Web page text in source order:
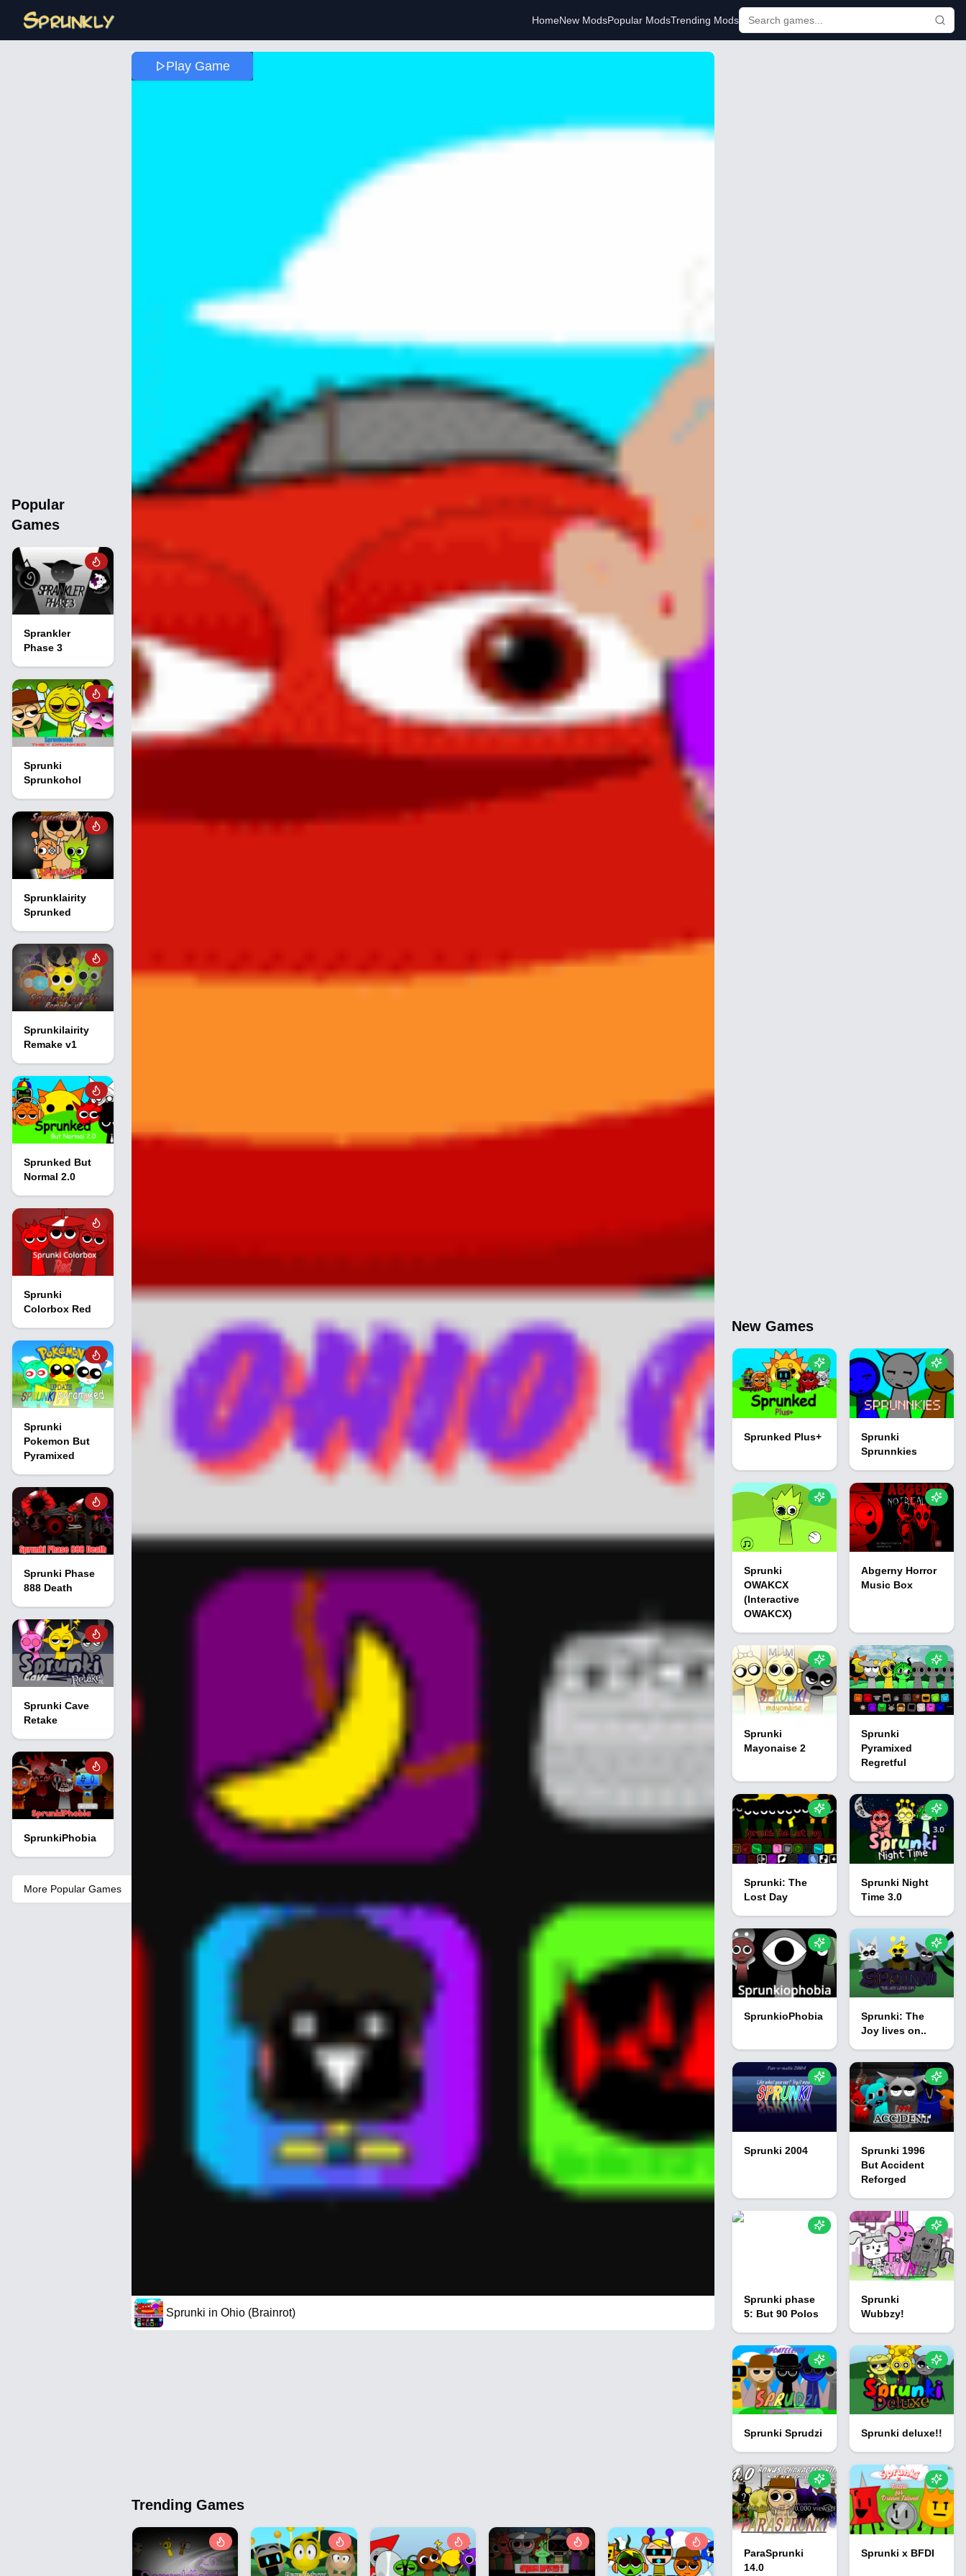
HomeNew ModsPopular ModsTrending Mods
Popular
Games
Sprankler
Phase 3
Sprunki
Sprunkohol
Sprunklairity
Sprunked
Sprunkilairity
Remake v1
Sprunked But
Normal 2.0
Sprunki
Colorbox Red
Sprunki
Pokemon But
Pyramixed
Sprunki Phase
888 Death
Sprunki Cave
Retake
SprunkiPhobia
More Popular Games
Play Game
Sprunki in Ohio (Brainrot)
Trending Games
New Games
Sprunked Plus+
Sprunki
Sprunnkies
Sprunki
OWAKCX
(Interactive
OWAKCX)
Abgerny Horror
Music Box
Sprunki
Mayonaise 2
Sprunki
Pyramixed
Regretful
Sprunki: The
Lost Day
Sprunki Night
Time 3.0
SprunkioPhobia
Sprunki: The
Joy lives on..
Sprunki 2004
Sprunki 1996
But Accident
Reforged
Sprunki phase
5: But 90 Polos
Sprunki
Wubbzy!
Sprunki Sprudzi Sprunki deluxe!!
ParaSprunki
14.0
Sprunki x BFDI